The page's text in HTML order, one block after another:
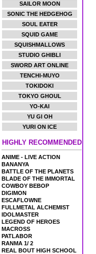
SAILOR MOON
SONIC THE HEDGEHOG
SOUL EATER
SQUID GAME
SQUISHMALLOWS
STUDIO GHIBLI
SWORD ART ONLINE
TENCHI-MUYO
TOKIDOKI
TOKYO GHOUL
YO-KAI
YU GI OH
YURI ON ICE
HIGHLY RECOMMENDED
ANIME - LIVE ACTION
BANANYA
BATTLE OF THE PLANETS
BLADE OF THE IMMORTAL
COWBOY BEBOP
DIGIMON
ESCAFLOWNE
FULLMETAL ALCHEMIST
IDOLMASTER
LEGEND OF HEROES
MACROSS
PATLABOR
RANMA 1/ 2
REAL BOUT HIGH SCHOOL